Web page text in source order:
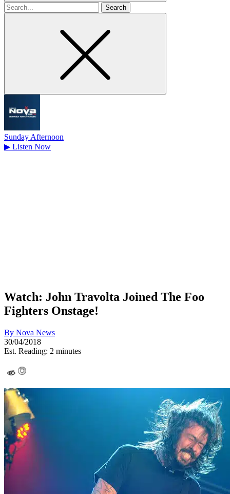
Search
for
Sunday Afternoon
▶ Listen Now
Watch: John Travolta Joined The Foo
Fighters Onstage!
By Nova News
30/04/2018
Est. Reading: 2 minutes